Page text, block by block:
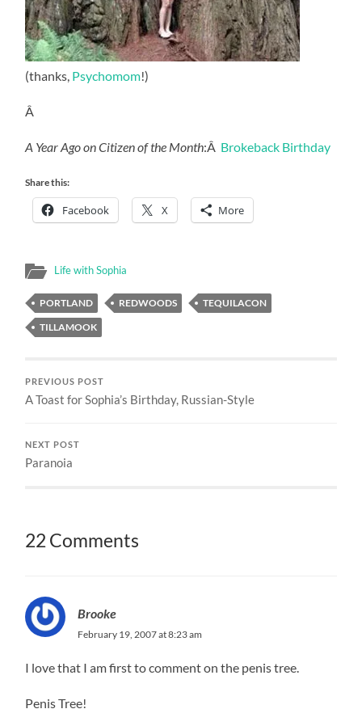
(thanks, Psychomom!)
Â
A Year Ago on Citizen of the Month:Â Brokeback Birthday
Share this:
Facebook X More
Life with Sophia
PORTLAND REDWOODS
TEQUILACON
TILLAMOOK
PREVIOUS POST
A Toast for Sophia’s Birthday, Russian-Style
NEXT POST
Paranoia
22 Comments
Brooke
February 19, 2007 at 8:23 am
I love that I am first to comment on the penis tree.
Penis Tree!